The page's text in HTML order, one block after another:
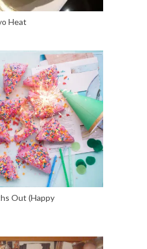
Heat
Out (Happy